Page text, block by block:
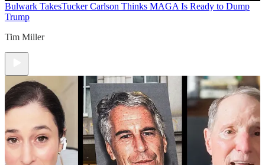
Bulwark TakesTucker Carlson Thinks MAGA Is Ready to Dump
Trump
Tim Miller